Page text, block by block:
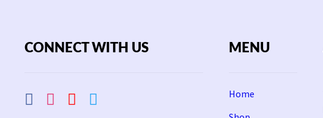
CONNECT WITH US MENU
Home